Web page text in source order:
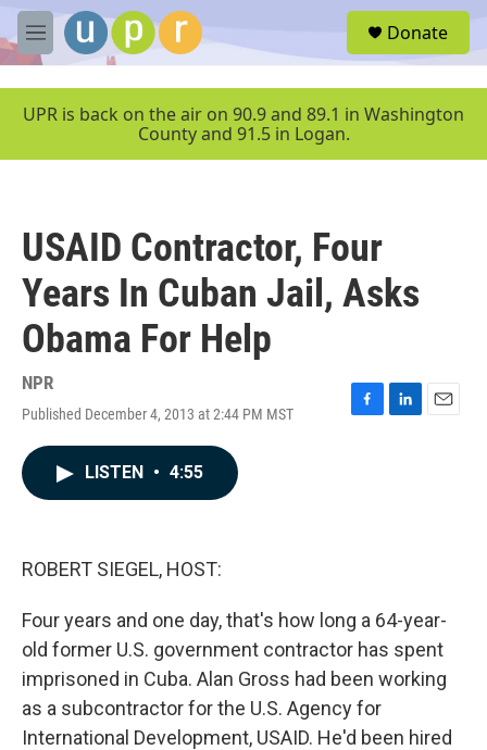
Skip to main content
M
e
u
Donate
UPR is back on the air on 90.9 and 89.1 in Washington
County and 91.5 in Logan.
USAID Contractor, Four
Years In Cuban Jail, Asks
Obama For Help
NPR
Published December 4, 2013 at 2:44 PM MST
F
L
E
LISTEN • 4:55
ROBERT SIEGEL, HOST:
Four years and one day, that's how long a 64-year-
old former U.S. government contractor has spent
imprisoned in Cuba. Alan Gross had been working
as a subcontractor for the U.S. Agency for
International Development, USAID. He'd been hired